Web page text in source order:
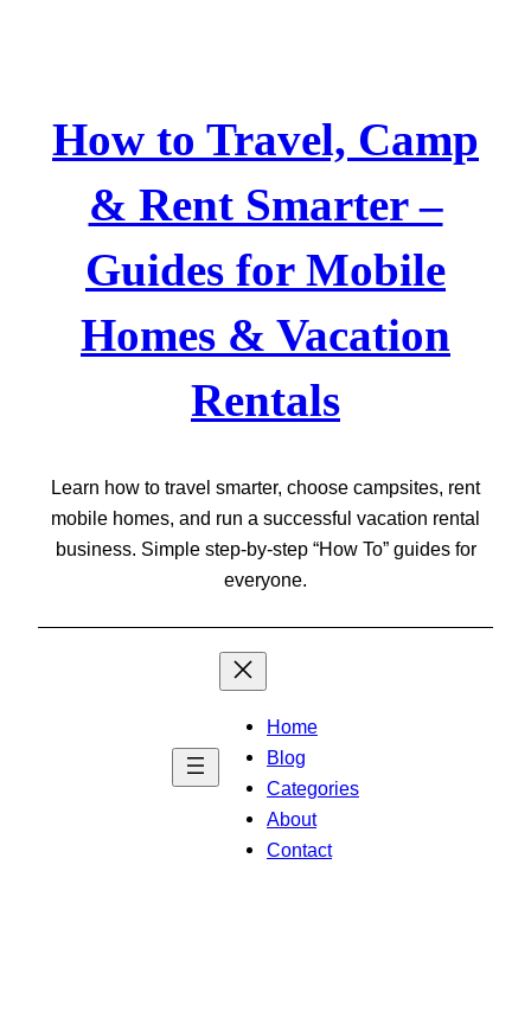
How to Travel, Camp
& Rent Smarter –
Guides for Mobile
Homes & Vacation
Rentals
Learn how to travel smarter, choose campsites, rent
mobile homes, and run a successful vacation rental
business. Simple step-by-step “How To” guides for
everyone.
Home
Blog
Categories
About
Contact